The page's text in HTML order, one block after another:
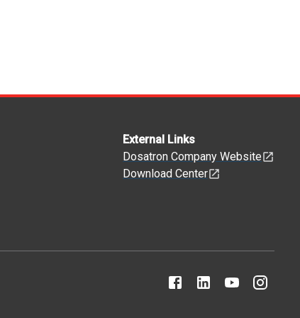
External Links
Dosatron Company Website
Download Center